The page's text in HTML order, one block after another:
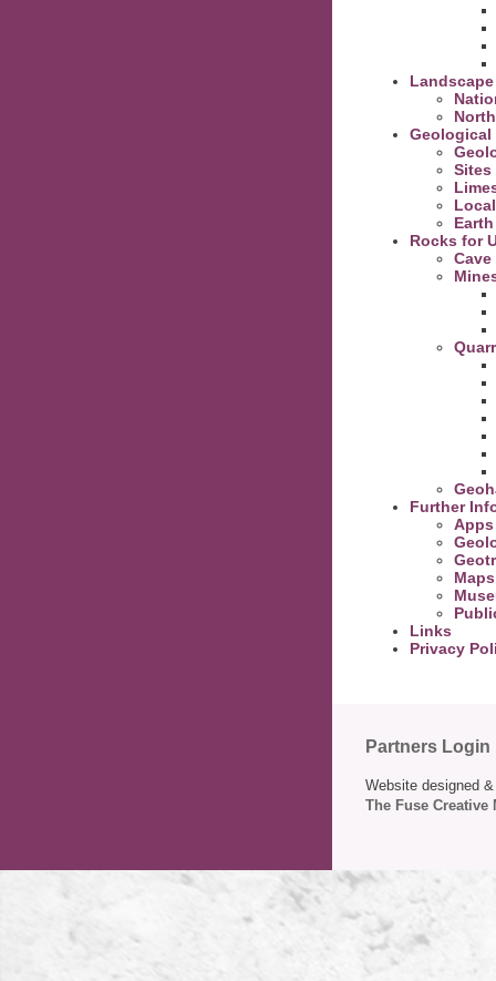
Landscape
Geological
Sites
Rocks for
Further
Links
Privacy
Partners Login
Website designed
The Fuse